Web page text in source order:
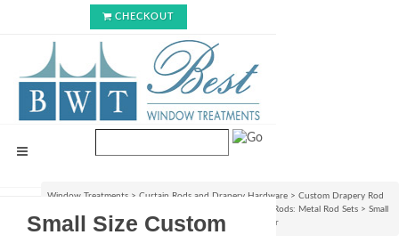
CHECKOUT
Window Treatments > Curtain Rods and Drapery Hardware > Custom Drapery Rod
Custom Curtain Rods: Metal Rod Sets > Small
Size Custom Drapery Hardware 1/2" - 3/4 inch Diameter
Small Size Custom